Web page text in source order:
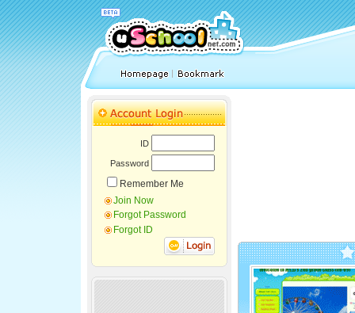
ID
Password
Remember Me
Join Now
Forgot Password
Forgot ID